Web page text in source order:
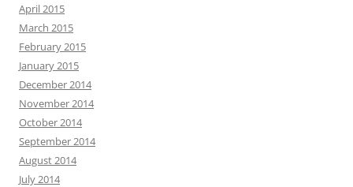
April 2015
March 2015
February 2015
January 2015
December 2014
November 2014
October 2014
September 2014
August 2014
July 2014